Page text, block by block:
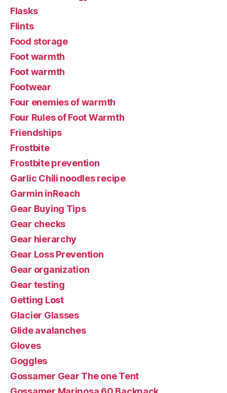
Flasks
Flints
Food storage
Foot warmth
Foot warmth
Footwear
Four enemies of warmth
Four Rules of Foot Warmth
Friendships
Frostbite
Frostbite prevention
Garlic Chili noodles recipe
Garmin inReach
Gear Buying Tips
Gear checks
Gear hierarchy
Gear Loss Prevention
Gear organization
Gear testing
Getting Lost
Glacier Glasses
Glide avalanches
Gloves
Goggles
Gossamer Gear The one Tent